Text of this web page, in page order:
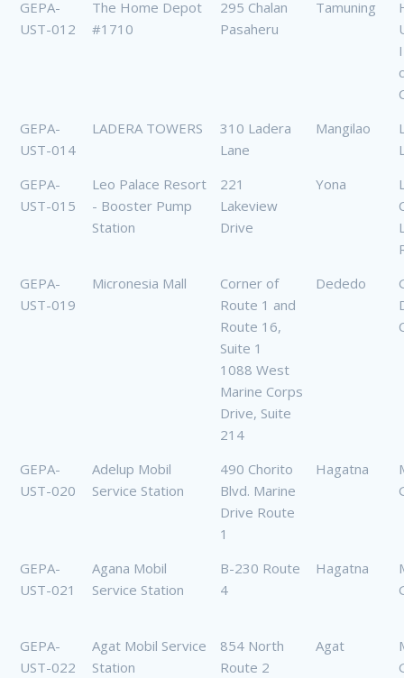
GEPA-
UST-012
The Home Depot
#1710
295 Chalan
Pasaheru
Tamuning
GEPA-
UST-014
LADERA TOWERS
310 Ladera
Lane
Mangilao
GEPA-
UST-015
Leo Palace Resort
- Booster Pump
Station
221
Lakeview
Drive
Yona
GEPA-
UST-019
Micronesia Mall
Corner of
Route 1 and
Route 16,
Suite 1
1088 West
Marine Corps
Drive, Suite
214
Dededo
GEPA-
UST-020
Adelup Mobil
Service Station
490 Chorito
Blvd. Marine
Drive Route
1
Hagatna
GEPA-
UST-021
Agana Mobil
Service Station
B-230 Route
4
Hagatna
GEPA-
UST-022
Agat Mobil Service
Station
854 North
Route 2
Agat